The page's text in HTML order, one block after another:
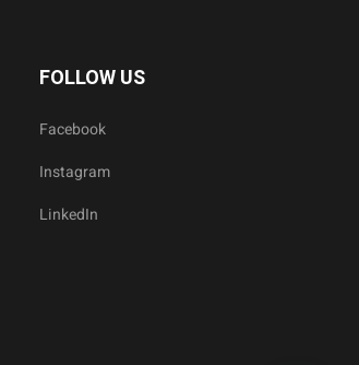
FOLLOW US
Facebook
Instagram
LinkedIn